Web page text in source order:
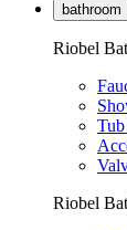
bathroom
Riobel
Tub
Riobel